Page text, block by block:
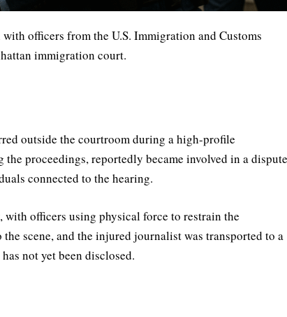
officers from the U.S. Immigration and Customs
immigration court.
outside the courtroom during a high-profile
proceedings, reportedly became involved in a
connected to the hearing.
officers using physical force to restrain the
scene, and the injured journalist was transported to a
not yet been disclosed.